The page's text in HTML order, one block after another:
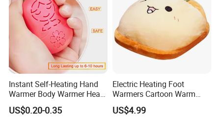
Instant Self-Heating Hand
Warmer Body Warmer Heat
Pack Patch for Woman
US$0.20-0.35
Electric Heating Foot
Warmers Cartoon Warm
Cushion Plush Foot Cushion
US$4.99